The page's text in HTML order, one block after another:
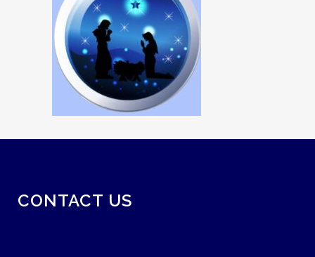
CONTACT US